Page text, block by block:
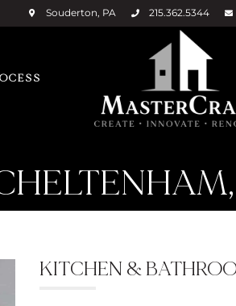
Souderton, PA 215.362.5344
KITCHEN &